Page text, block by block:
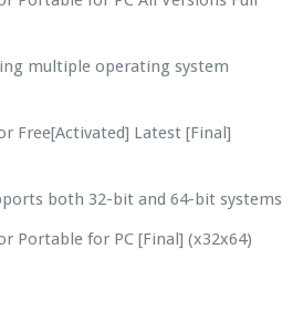
multiple operating system
Free[Activated] Latest [Final]
both 32-bit and 64-bit systems
Portable for PC [Final] (x32x64)